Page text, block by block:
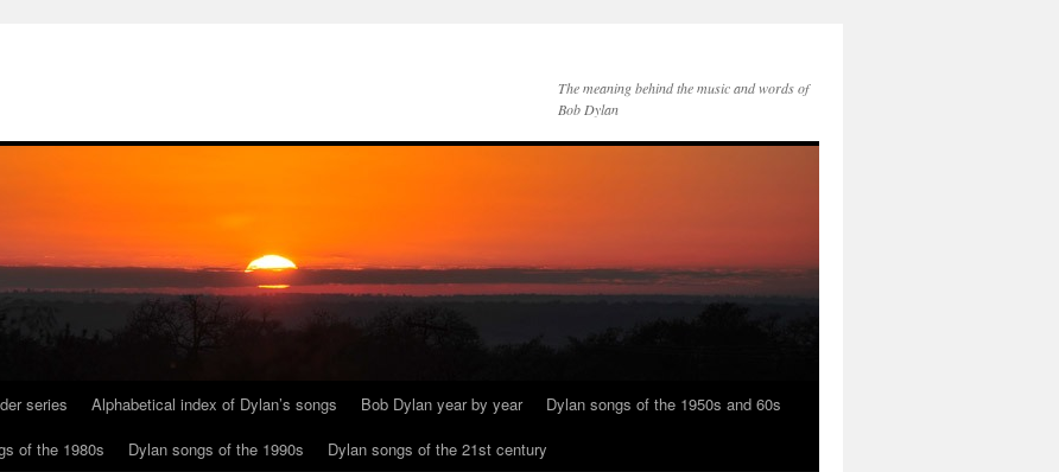
The meaning behind the music and words of
Bob Dylan
series Alphabetical index of Dylan’s songs Bob Dylan year by year
Dylan songs of the 1950s and 60s
of the 1980s Dylan songs of the 1990s Dylan songs of the 21st century